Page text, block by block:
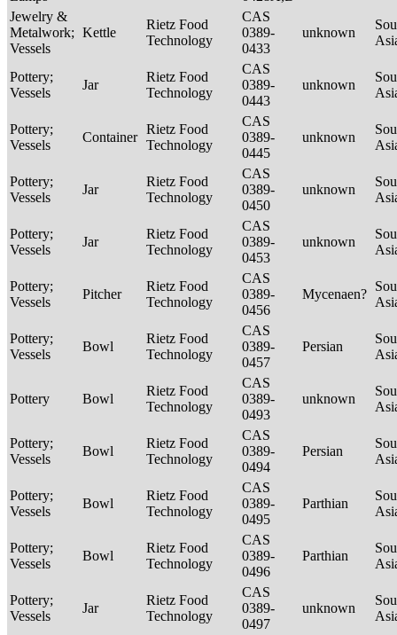
Jewelry &
Metalwork;
Vessels
Kettle
Rietz Food
Technology
CAS
0389-
0433
unknown
Pottery;
Vessels
Jar
Rietz Food
Technology
CAS
0389-
0443
unknown
Pottery;
Vessels
Container
Rietz Food
Technology
CAS
0389-
0445
unknown
Pottery;
Vessels
Jar
Rietz Food
Technology
CAS
0389-
0450
unknown
Pottery;
Vessels
Jar
Rietz Food
Technology
CAS
0389-
0453
unknown
Pottery;
Vessels
Pitcher
Rietz Food
Technology
CAS
0389-
0456
Mycenaen?
Pottery;
Vessels
Bowl
Rietz Food
Technology
CAS
0389-
0457
Persian
Pottery Bowl
Rietz Food
Technology
CAS
0389-
0493
unknown
Pottery;
Vessels
Bowl
Rietz Food
Technology
CAS
0389-
0494
Persian
Pottery;
Vessels
Bowl
Rietz Food
Technology
CAS
0389-
0495
Parthian
Pottery;
Vessels
Bowl
Rietz Food
Technology
CAS
0389-
0496
Parthian
Pottery;
Vessels
Jar
Rietz Food
Technology
CAS
0389-
0497
unknown